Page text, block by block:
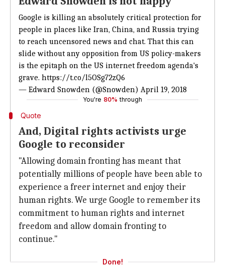
Google is killing an absolutely critical protection for
people in places like Iran, China, and Russia trying
to reach uncensored news and chat. That this can
slide without any opposition from US policy-makers
is the epitaph on the US internet freedom agenda's
grave. https://t.co/l5OSg72zQ6
— Edward Snowden (@Snowden) April 19, 2018
You're 80% through
Quote
And, Digital rights activists urge
Google to reconsider
"Allowing domain fronting has meant that
potentially millions of people have been able to
experience a freer internet and enjoy their
human rights. We urge Google to remember its
commitment to human rights and internet
freedom and allow domain fronting to
continue."
Done!